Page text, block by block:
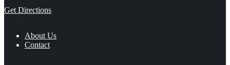
Get Directions
About Us
Contact